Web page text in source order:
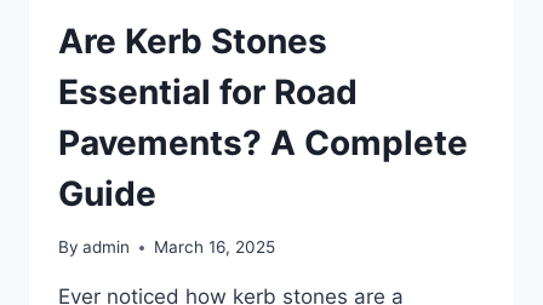
Are Kerb Stones
Essential for Road
Pavements? A Complete
Guide
By admin March 16, 2025
Ever noticed how kerb stones are a